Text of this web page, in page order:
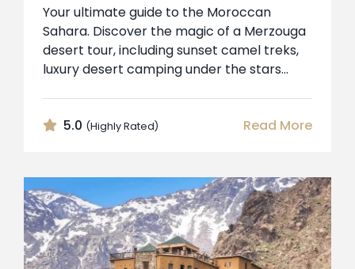
Your ultimate guide to the Moroccan
Sahara. Discover the magic of a Merzouga
desert tour, including sunset camel treks,
luxury desert camping under the stars...
5.0 (Highly Rated) Read More